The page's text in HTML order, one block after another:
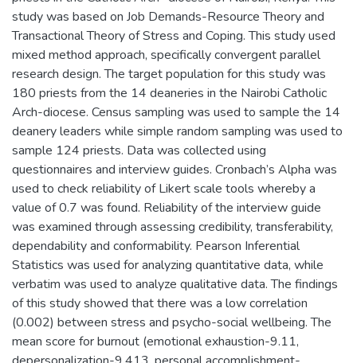
study was based on Job Demands-Resource Theory and
Transactional Theory of Stress and Coping. This study used
mixed method approach, specifically convergent parallel
research design. The target population for this study was
180 priests from the 14 deaneries in the Nairobi Catholic
Arch-diocese. Census sampling was used to sample the 14
deanery leaders while simple random sampling was used to
sample 124 priests. Data was collected using
questionnaires and interview guides. Cronbach’s Alpha was
used to check reliability of Likert scale tools whereby a
value of 0.7 was found. Reliability of the interview guide
was examined through assessing credibility, transferability,
dependability and conformability. Pearson Inferential
Statistics was used for analyzing quantitative data, while
verbatim was used to analyze qualitative data. The findings
of this study showed that there was a low correlation
(0.002) between stress and psycho-social wellbeing. The
mean score for burnout (emotional exhaustion-9.11,